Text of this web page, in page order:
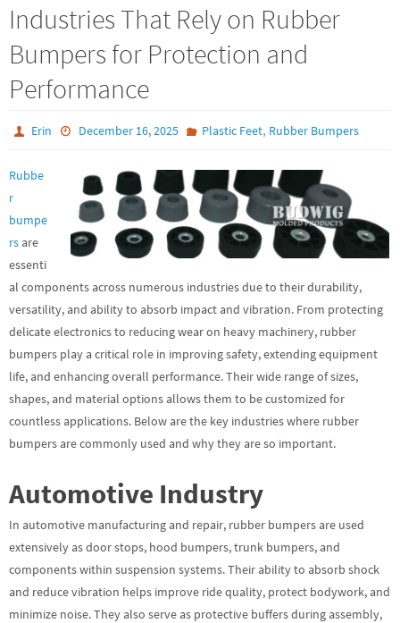
Industries That Rely on Rubber
Bumpers for Protection and
Performance
Erin December 16, 2025 Plastic Feet, Rubber Bumpers
Rubbe
r
bumpe
rs are
essenti
al components across numerous industries due to their durability,
versatility, and ability to absorb impact and vibration. From protecting
delicate electronics to reducing wear on heavy machinery, rubber
bumpers play a critical role in improving safety, extending equipment
life, and enhancing overall performance. Their wide range of sizes,
shapes, and material options allows them to be customized for
countless applications. Below are the key industries where rubber
bumpers are commonly used and why they are so important.
Automotive Industry
In automotive manufacturing and repair, rubber bumpers are used
extensively as door stops, hood bumpers, trunk bumpers, and
components within suspension systems. Their ability to absorb shock
and reduce vibration helps improve ride quality, protect bodywork, and
minimize noise. They also serve as protective buffers during assembly,